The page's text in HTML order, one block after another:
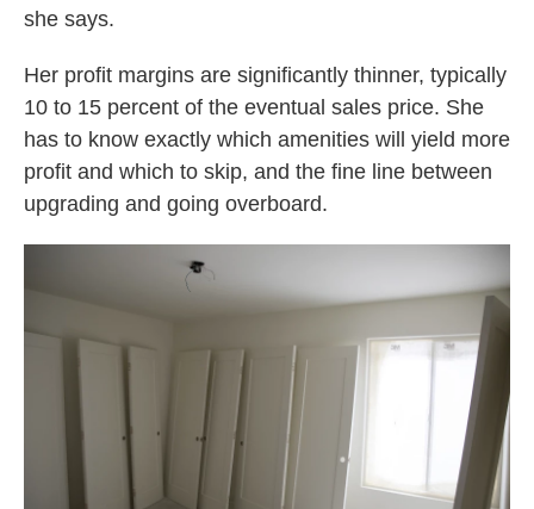
she says.
Her profit margins are significantly thinner, typically
10 to 15 percent of the eventual sales price. She
has to know exactly which amenities will yield more
profit and which to skip, and the fine line between
upgrading and going overboard.